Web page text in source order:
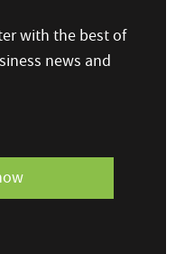
with the best of
news and